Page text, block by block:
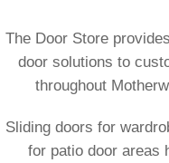
The Door Store
door solutions to
throughout
Sliding doors for
for patio door areas